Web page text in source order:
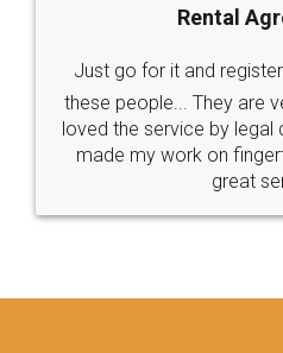
Rental
Just go for it and
these people... They are
loved the service by legal
made my work on
great